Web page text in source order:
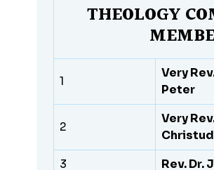
THEOLOGY
1
Very
Peter
2
Very
3
Rev. Dr.